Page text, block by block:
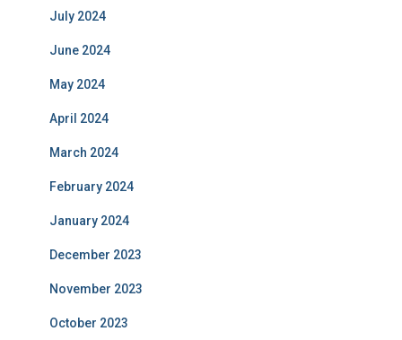
July 2024
June 2024
May 2024
April 2024
March 2024
February 2024
January 2024
December 2023
November 2023
October 2023